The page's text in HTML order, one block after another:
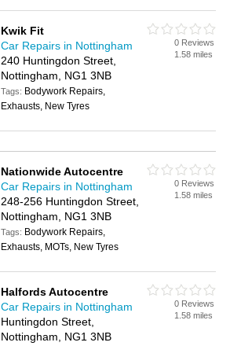
Kwik Fit
Car Repairs in Nottingham
240 Huntingdon Street,
Nottingham, NG1 3NB
Tags: Bodywork Repairs,
Exhausts, New Tyres
0 Reviews
1.58 miles
Nationwide Autocentre
Car Repairs in Nottingham
248-256 Huntingdon Street,
Nottingham, NG1 3NB
Tags: Bodywork Repairs,
Exhausts, MOTs, New Tyres
0 Reviews
1.58 miles
Halfords Autocentre
Car Repairs in Nottingham
Huntingdon Street,
Nottingham, NG1 3NB
0 Reviews
1.58 miles